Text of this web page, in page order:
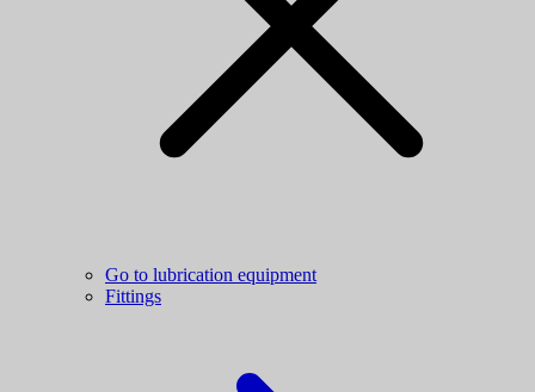
Go to lubrication equipment
Fittings